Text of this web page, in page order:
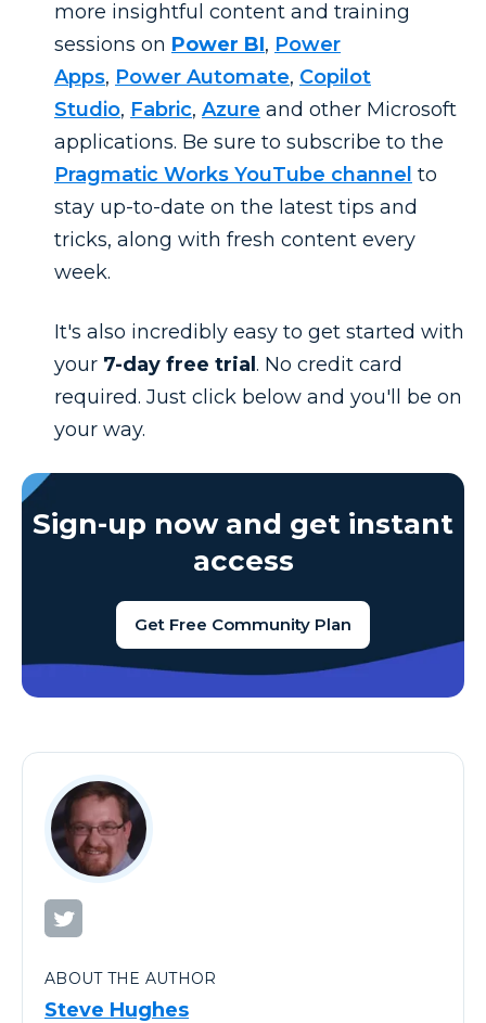
more insightful content and training
sessions on Power BI, Power
Apps, Power Automate, Copilot
Studio, Fabric, Azure and other Microsoft
applications. Be sure to subscribe to the
Pragmatic Works YouTube channel to
stay up-to-date on the latest tips and
tricks, along with fresh content every
week.
It's also incredibly easy to get started with
your 7-day free trial . No credit card
required. Just click below and you'll be on
your way.
Sign-up now and get instant
access
Get Free Community Plan
ABOUT THE AUTHOR
Steve Hughes